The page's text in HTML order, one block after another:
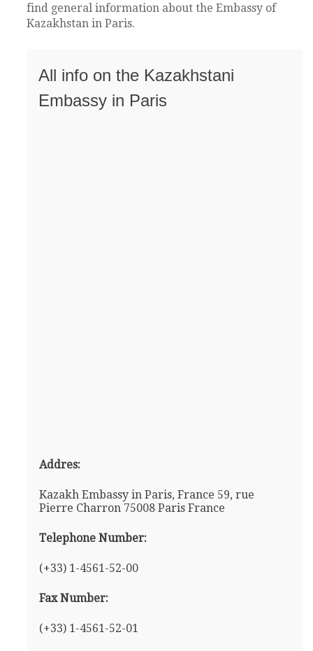
find general information about the Embassy of
Kazakhstan in Paris.
All info on the Kazakhstani
Embassy in Paris
Addres:
Kazakh Embassy in Paris, France 59, rue
Pierre Charron 75008 Paris France
Telephone Number:
(+33) 1-4561-52-00
Fax Number:
(+33) 1-4561-52-01